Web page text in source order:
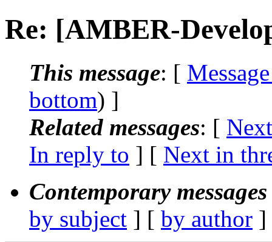
Re: [AMBER-
This message: [
bottom) ]
Related messages: [
In reply to ] [ Next in
Contemporary
by subject ] [ by author